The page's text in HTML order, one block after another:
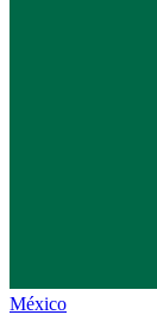
México